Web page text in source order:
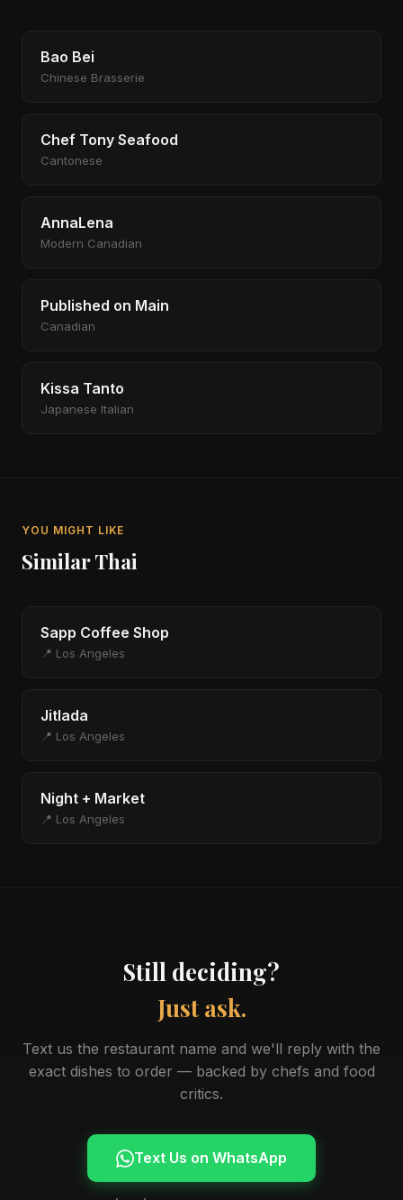
Bao Bei
Chinese Brasserie
Chef Tony Seafood
Cantonese
AnnaLena
Modern Canadian
Published on Main
Canadian
Kissa Tanto
Japanese Italian
YOU MIGHT LIKE
Similar Thai
Sapp Coffee Shop
📍 Los Angeles
Jitlada
📍 Los Angeles
Night + Market
📍 Los Angeles
Still deciding?
Just ask.
Text us the restaurant name and we'll reply with the
exact dishes to order — backed by chefs and food
critics.
Text Us on WhatsApp